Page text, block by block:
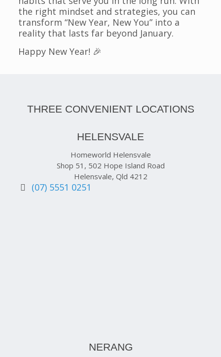
the right mindset and strategies, you can
transform “New Year, New You” into a
reality that lasts far beyond January.
Happy New Year! 🎉
THREE CONVENIENT LOCATIONS
HELENSVALE
Homeworld Helensvale
Shop 51, 502 Hope Island Road
Helensvale, Qld 4212
(07) 5551 0251
NERANG